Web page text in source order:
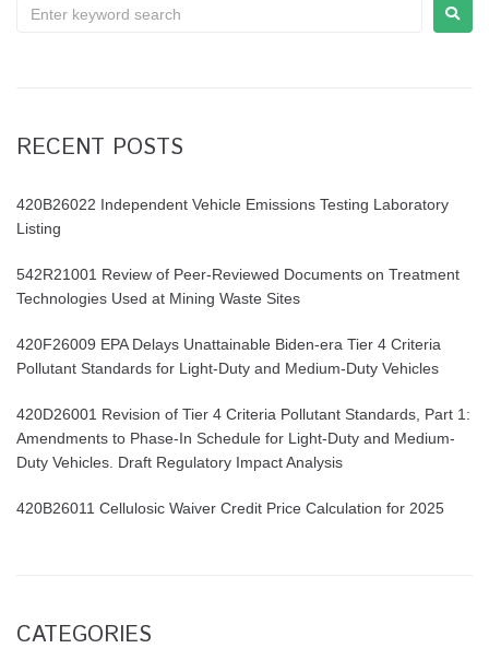
RECENT POSTS
420B26022 Independent Vehicle Emissions Testing Laboratory
Listing
542R21001 Review of Peer-Reviewed Documents on Treatment
Technologies Used at Mining Waste Sites
420F26009 EPA Delays Unattainable Biden-era Tier 4 Criteria
Pollutant Standards for Light-Duty and Medium-Duty Vehicles
420D26001 Revision of Tier 4 Criteria Pollutant Standards, Part 1:
Amendments to Phase-In Schedule for Light-Duty and Medium-
Duty Vehicles. Draft Regulatory Impact Analysis
420B26011 Cellulosic Waiver Credit Price Calculation for 2025
CATEGORIES